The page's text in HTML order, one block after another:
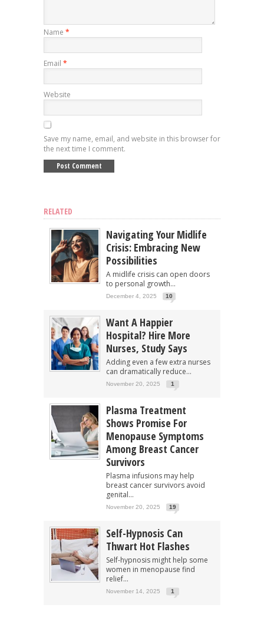
Name *
Email *
Website
Save my name, email, and website in this browser for
the next time I comment.
RELATED
Navigating Your Midlife
Crisis: Embracing New
Possibilities
A midlife crisis can open doors
to personal growth...
December 4, 2025 10
Want A Happier
Hospital? Hire More
Nurses, Study Says
Adding even a few extra nurses
can dramatically reduce...
November 20, 2025 1
Plasma Treatment
Shows Promise For
Menopause Symptoms
Among Breast Cancer
Survivors
Plasma infusions may help
breast cancer survivors avoid
genital...
November 20, 2025 19
Self-Hypnosis Can
Thwart Hot Flashes
Self-hypnosis might help some
women in menopause find
relief...
November 14, 2025 1